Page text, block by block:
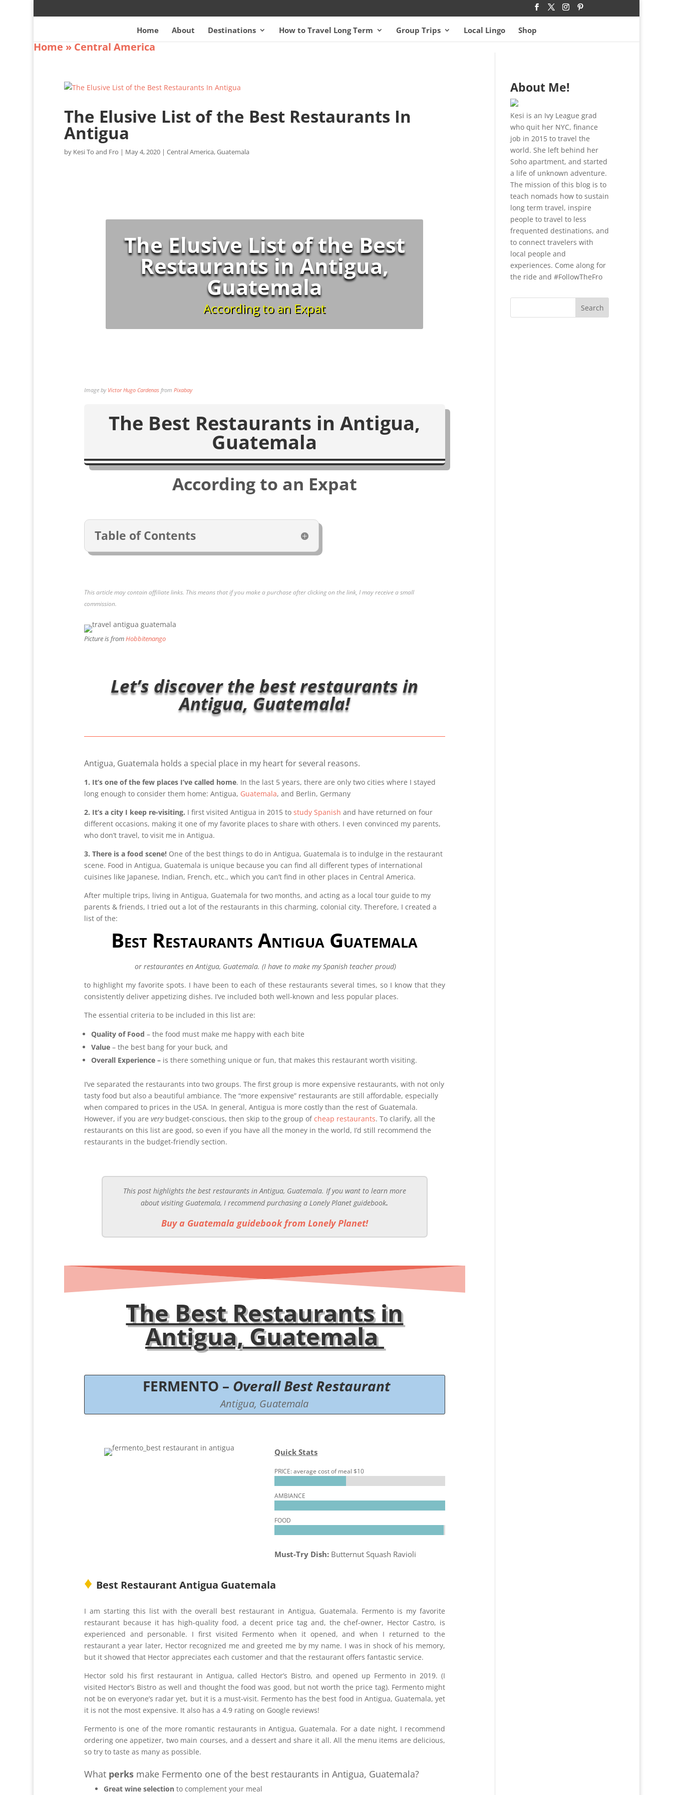
Home About Destinations How to Travel Long Term Group Trips Local Lingo Shop
Home » Central America
The Elusive List of the Best Restaurants In
Antigua
by Kesi To and Fro | May 4, 2020| Central America,Guatemala
The Elusive List of the Best
Restaurants in Antigua,
Guatemala
According to an Expat
Image by Victor Hugo Cardenasfrom Pixabay
The Best Restaurants in Antigua,
Guatemala
According to an Expat
Table of Contents
This article may contain affiliate links. This means that if you make a purchase after clicking on the link, I may receive a small
commission.
Picture is fromHobbitenango
Let’s discover the best restaurants in
Antigua, Guatemala!
Antigua, Guatemala holds a special place in my heart for several reasons.
1. It’s one of the few places I’ve called home. In the last 5 years, there are only two cities where I stayed
long enough to consider them home: Antigua, Guatemala, and Berlin, Germany
2. It’s a city I keep re-visiting. I first visited Antigua in 2015 to study Spanish and have returned on four
different occasions, making it one of my favorite places to share with others. I even convinced my parents,
who don’t travel, to visit me in Antigua.
3. There is a food scene! One of the best things to do in Antigua, Guatemala is to indulge in the restaurant
scene. Food in Antigua, Guatemala is unique because you can find all different types of international
cuisines like Japanese, Indian, French, etc., which you can’t find in other places in Central America.
After multiple trips, living in Antigua, Guatemala for two months, and acting as a local tour guide to my
parents & friends, I tried out a lot of the restaurants in this charming, colonial city. Therefore, I created a
list of the:
Best Restaurants Antigua Guatemala
or restaurantes en Antigua, Guatemala. (I have to make my Spanish teacher proud)
to highlight my favorite spots. I have been to each of these restaurants several times, so I know that they
consistently deliver appetizing dishes. I’ve included both well-known and less popular places.
The essential criteria to be included in this list are:
Quality of Food – the food must make me happy with each bite
Value– the best bang for your buck, and
Overall Experience – is there something unique or fun, that makes this restaurant worth visiting.
I’ve separated the restaurants into two groups. The first group is more expensive restaurants, with not only
tasty food but also a beautiful ambiance. The “more expensive” restaurants are still affordable, especially
when compared to prices in the USA. In general, Antigua is more costly than the rest of Guatemala.
However, if you are verybudget-conscious, then skip to the group ofcheap restaurants. To clarify, all the
restaurants on this list are good, so even if you have all the money in the world, I’d still recommend the
restaurants in the budget-friendly section.
This post highlights the best restaurants in Antigua, Guatemala. If you want to learn more
about visiting Guatemala, I recommend purchasing a Lonely Planet guidebook.
Buy a Guatemala guidebook from Lonely Planet!
The Best Restaurants in
Antigua, Guatemala
FERMENTO – Overall Best Restaurant
Antigua, Guatemala
Quick Stats
PRICE: average cost of meal $10
AMBIANCE
FOOD
Must-Try Dish: Butternut Squash Ravioli
♦ Best Restaurant Antigua Guatemala
I am starting this list with the overall best restaurant in Antigua, Guatemala. Fermento is my favorite
restaurant because it has high-quality food, a decent price tag and, the chef-owner, Hector Castro, is
experienced and personable. I first visited Fermento when it opened, and when I returned to the
restaurant a year later, Hector recognized me and greeted me by my name. I was in shock of his memory,
but it showed that Hector appreciates each customer and that the restaurant offers fantastic service.
Hector sold his first restaurant in Antigua, called Hector’s Bistro, and opened up Fermento in 2019. (I
visited Hector’s Bistro as well and thought the food was good, but not worth the price tag). Fermento might
not be on everyone’s radar yet, but it is a must-visit. Fermento has the best food in Antigua, Guatemala, yet
it is not the most expensive. It also has a 4.9 rating on Google reviews!
Fermento is one of the more romantic restaurants in Antigua, Guatemala. For a date night, I recommend
ordering one appetizer, two main courses, and a dessert and share it all. All the menu items are delicious,
so try to taste as many as possible.
What perksmake Fermento one of the best restaurants in Antigua, Guatemala?
Great wine selectionto complement your meal
About Me!
Kesi is an Ivy League grad
who quit her NYC, finance
job in 2015 to travel the
world. She left behind her
Soho apartment, and started
a life of unknown adventure.
The mission of this blog is to
teach nomads how to sustain
long term travel, inspire
people to travel to less
frequented destinations, and
to connect travelers with
local people and
experiences. Come along for
the ride and #FollowTheFro